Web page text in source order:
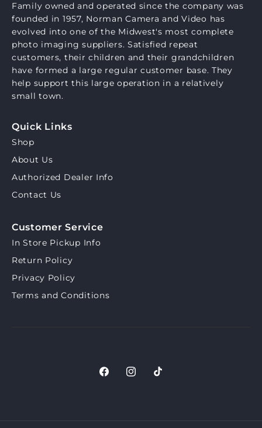
Family owned and operated since the company was
founded in 1957, Norman Camera and Video has
evolved into one of the Midwest's most complete
photo imaging suppliers. Satisfied repeat
customers, their children and their grandchildren
have formed a large regular customer base. They
help support this large operation in a relatively
small town.
Quick Links
Shop
About Us
Authorized Dealer Info
Contact Us
Customer Service
In Store Pickup Info
Return Policy
Privacy Policy
Terms and Conditions
FacebookInstagram
TikTok